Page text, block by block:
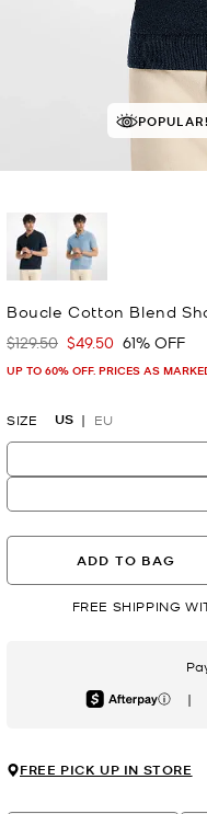
SELLING
POPULAR!
Boucle Cotton Blend
Was
$129.50 Now
$49.50 61% OFF
UP TO 60% OFF. PRICES AS
SIZE US EU
ADD TO BAG
FREE SHIPPING
Afterpay |
FREE PICK UP IN STORE